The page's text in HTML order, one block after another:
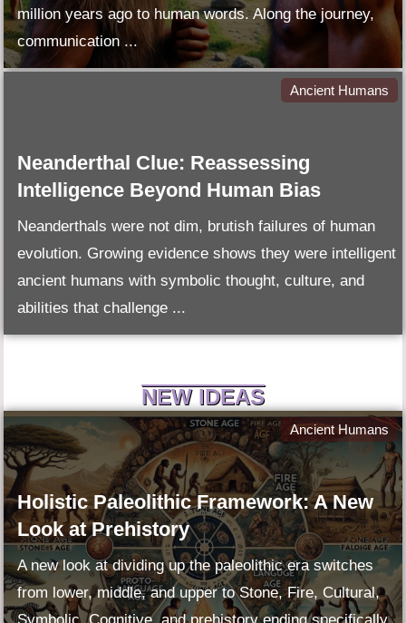
million years ago to human words. Along the journey,
communication ...
Ancient Humans
Neanderthal Clue: Reassessing
Intelligence Beyond Human Bias
Neanderthals were not dim, brutish failures of human
evolution. Growing evidence shows they were intelligent
ancient humans with symbolic thought, culture, and
abilities that challenge ...
NEW IDEAS
Ancient Humans
Holistic Paleolithic Framework: A New
Look at Prehistory
A new look at dividing up the paleolithic era switches
from lower, middle, and upper to Stone, Fire, Cultural,